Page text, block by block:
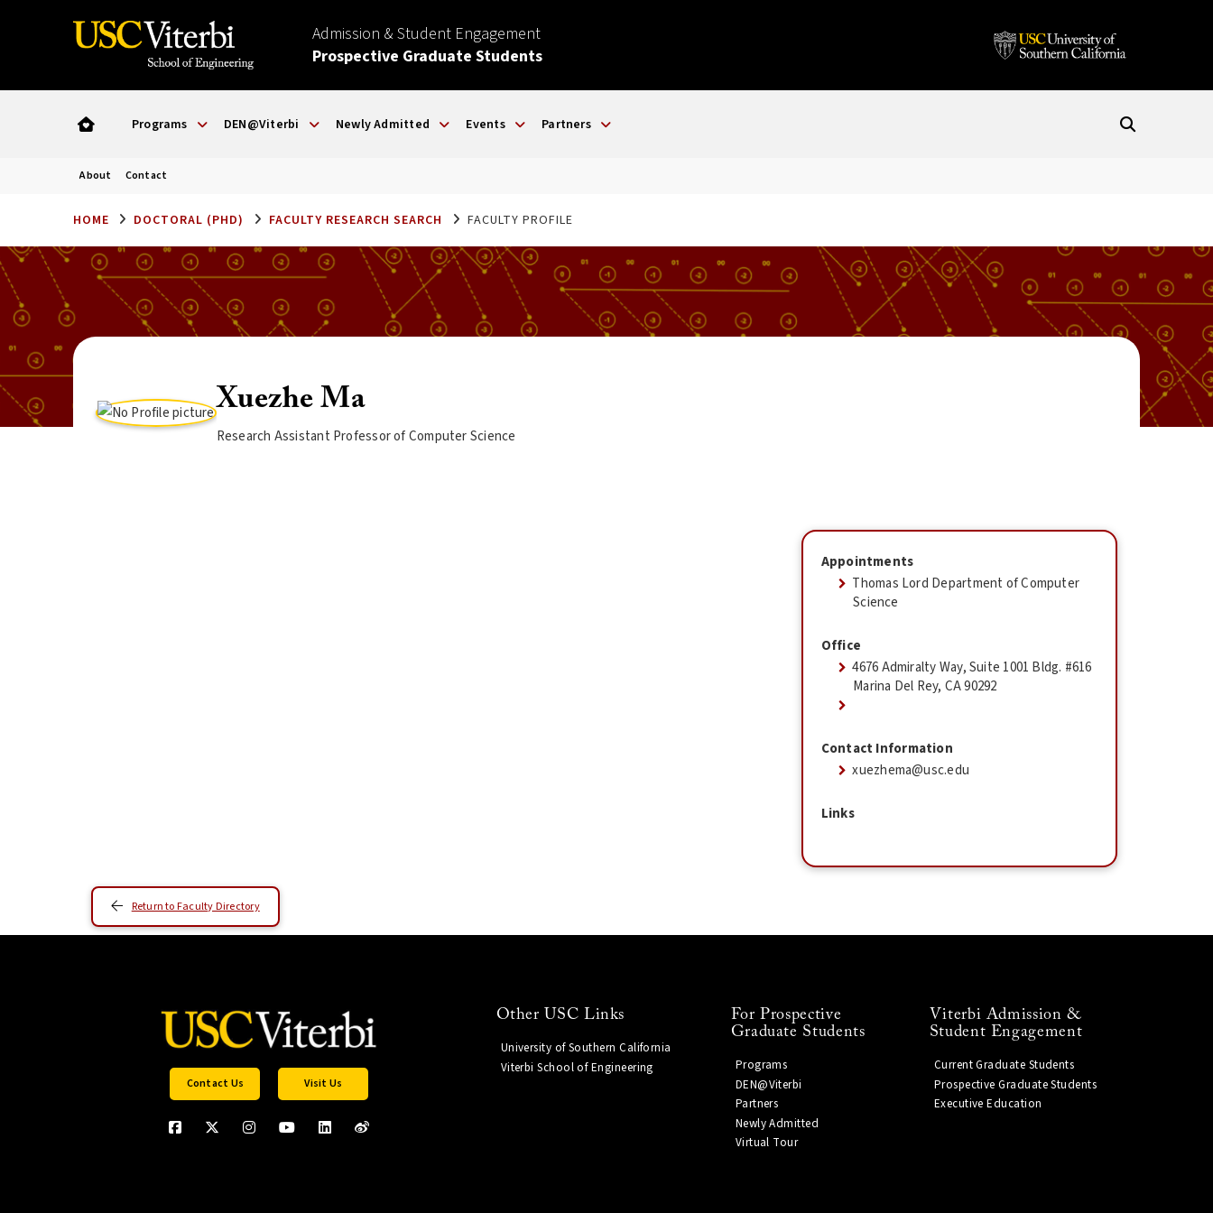
Admission & Student Engagement
Prospective Graduate Students
Programs DEN@Viterbi Newly Admitted Events Partners
About Contact
HOME DOCTORAL (PHD) FACULTY RESEARCH SEARCH FACULTY PROFILE
Xuezhe Ma
Research Assistant Professor of Computer Science
Appointments
Thomas Lord Department of Computer
Science
Office
4676 Admiralty Way, Suite 1001 Bldg. #616
Marina Del Rey, CA 90292
Contact Information
xuezhema@usc.edu
Links
Return to Faculty Directory
Contact Us Visit Us
Other USC Links
University of Southern California
Viterbi School of Engineering
For Prospective
Graduate Students
Programs
DEN@Viterbi
Partners
Newly Admitted
Virtual Tour
Viterbi Admission &
Student Engagement
Current Graduate Students
Prospective Graduate Students
Executive Education